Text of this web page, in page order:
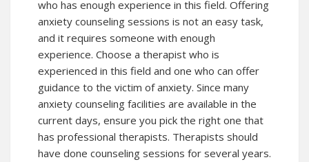
who has enough experience in this field. Offering
anxiety counseling sessions is not an easy task,
and it requires someone with enough
experience. Choose a therapist who is
experienced in this field and one who can offer
guidance to the victim of anxiety. Since many
anxiety counseling facilities are available in the
current days, ensure you pick the right one that
has professional therapists. Therapists should
have done counseling sessions for several years.